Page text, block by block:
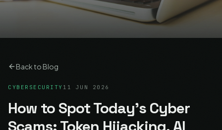
Back to Blog
CYBERSECURITY 11 JUN 2026
How to Spot Today's Cyber